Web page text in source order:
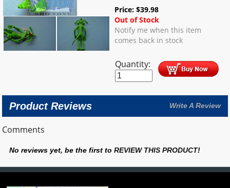
Price:$39.98
Out of Stock
Notify me when this item
comes back in stock
Quantity:
Product Reviews Write A Review
Comments
No reviews yet, be the first toREVIEW THIS PRODUCT!